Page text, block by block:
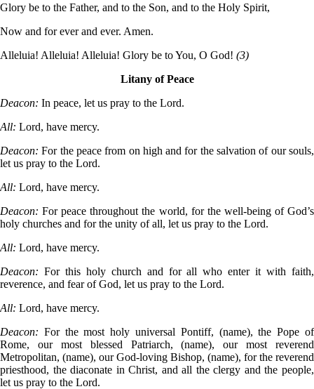
Glory be to the Father, and to the Son, and to the Holy Spirit,
Now and for ever and ever. Amen.
Alleluia! Alleluia! Alleluia! Glory be to You, O God! (3)
Litany of Peace
Deacon: In peace, let us pray to the Lord.
All: Lord, have mercy.
Deacon: For the peace from on high and for the salvation of our souls,
let us pray to the Lord.
All: Lord, have mercy.
Deacon: For peace throughout the world, for the well-being of God’s
holy churches and for the unity of all, let us pray to the Lord.
All: Lord, have mercy.
Deacon: For this holy church and for all who enter it with faith,
reverence, and fear of God, let us pray to the Lord.
All: Lord, have mercy.
Deacon: For the most holy universal Pontiff, (name), the Pope of
Rome, our most blessed Patriarch, (name), our most reverend
Metropolitan, (name), our God-loving Bishop, (name), for the reverend
priesthood, the diaconate in Christ, and all the clergy and the people,
let us pray to the Lord.